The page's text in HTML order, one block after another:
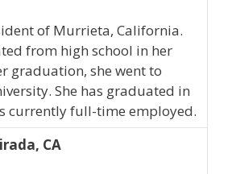
of Murrieta, California.
from high school in her
graduation, she went to
She has graduated in
currently full-time employed.
CA